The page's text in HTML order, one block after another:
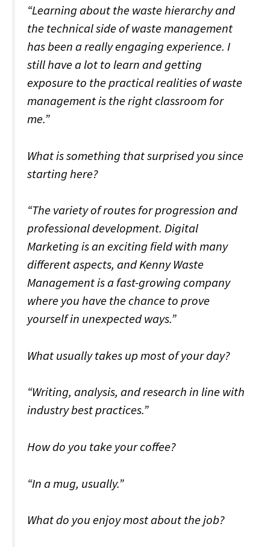
“Learning about the waste hierarchy and
the technical side of waste management
has been a really engaging experience. I
still have a lot to learn and getting
exposure to the practical realities of waste
management is the right classroom for
me.”
What is something that surprised you since
starting here?
“The variety of routes for progression and
professional development. Digital
Marketing is an exciting field with many
different aspects, and Kenny Waste
Management is a fast-growing company
where you have the chance to prove
yourself in unexpected ways.”
What usually takes up most of your day?
“Writing, analysis, and research in line with
industry best practices.”
How do you take your coffee?
“In a mug, usually.”
What do you enjoy most about the job?